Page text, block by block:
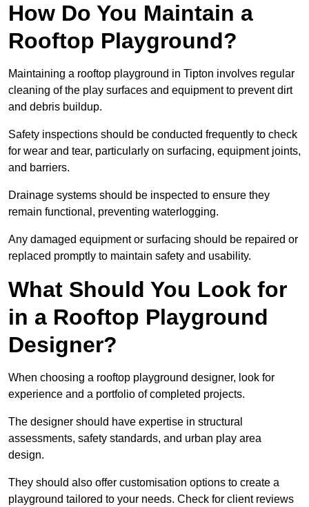
How Do You Maintain a
Rooftop Playground?
Maintaining a rooftop playground in Tipton involves regular
cleaning of the play surfaces and equipment to prevent dirt
and debris buildup.
Safety inspections should be conducted frequently to check
for wear and tear, particularly on surfacing, equipment joints,
and barriers.
Drainage systems should be inspected to ensure they
remain functional, preventing waterlogging.
Any damaged equipment or surfacing should be repaired or
replaced promptly to maintain safety and usability.
What Should You Look for
in a Rooftop Playground
Designer?
When choosing a rooftop playground designer, look for
experience and a portfolio of completed projects.
The designer should have expertise in structural
assessments, safety standards, and urban play area
design.
They should also offer customisation options to create a
playground tailored to your needs. Check for client reviews